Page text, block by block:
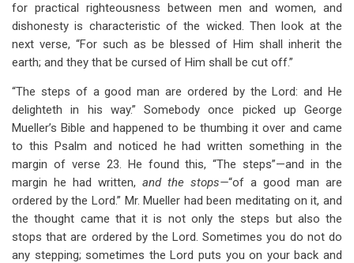
for practical righteousness between men and women, and
dishonesty is characteristic of the wicked. Then look at the
next verse, “For such as be blessed of Him shall inherit the
earth; and they that be cursed of Him shall be cut off.”
“The steps of a good man are ordered by the Lord: and He
delighteth in his way.” Somebody once picked up George
Mueller’s Bible and happened to be thumbing it over and came
to this Psalm and noticed he had written something in the
margin of verse 23. He found this, “The steps”—and in the
margin he had written, and the stops—“of a good man are
ordered by the Lord.” Mr. Mueller had been meditating on it, and
the thought came that it is not only the steps but also the
stops that are ordered by the Lord. Sometimes you do not do
any stepping; sometimes the Lord puts you on your back and